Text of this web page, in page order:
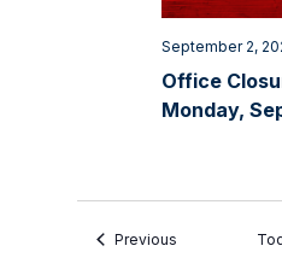
Office
Monday,
September 2,
Previous